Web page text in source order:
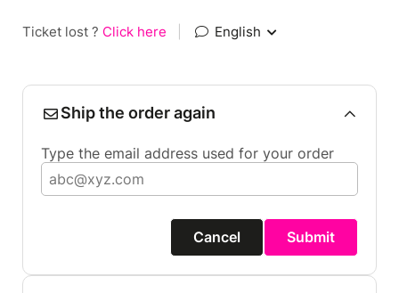
Ticket lost ? Click here English
Ship the order again
Type the email address used for your order
Cancel Submit